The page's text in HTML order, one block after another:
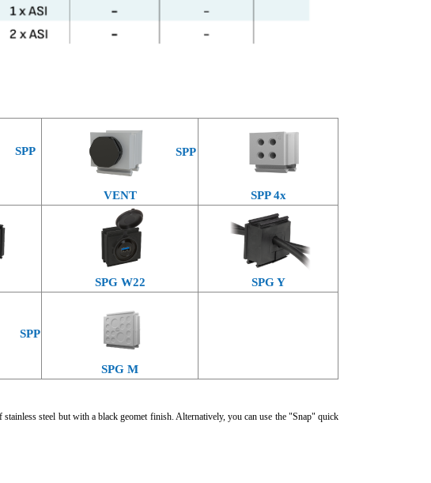
SPP SPP
VENT SPP 4x
SPG W22 SPG Y
SPP
SPG M
steel but with a black geomet finish. Alternatively, you can use the "Snap" quick